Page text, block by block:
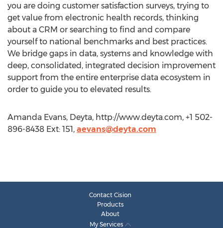
you are doing customer satisfaction surveys, trying to
get value from electronic health records, thinking
about a CRM or searching to find and compare
yourself to national benchmarks and best practices.
We bridge gaps in data, systems and knowledge with
deep, consolidated, integrated decision improvement
support from the entire enterprise data ecosystem in
order to guide you to elevated results.
Amanda Evans, Deyta, http://www.deyta.com, +1 502-
896-8438 Ext: 151, aevans@deyta.com
Contact Cision
Products
About
My Services